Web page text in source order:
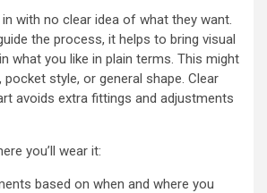
with no clear idea of what they want.
the process, it helps to bring visual
what you like in plain terms. This might
pocket style, or general shape. Clear
avoids extra fittings and adjustments
you’ll wear it:
based on when and where you